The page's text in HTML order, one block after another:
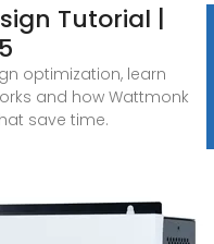
Tutorial |
optimization, learn
and how Wattmonk
save time.